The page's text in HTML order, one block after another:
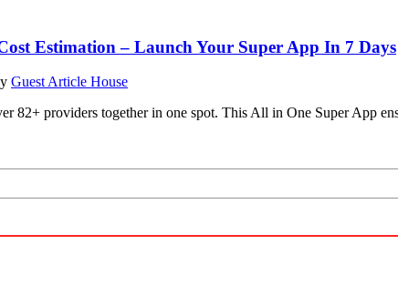
Estimation – Launch Your Super App In 7 Days
Guest Article House
82+ providers together in one spot. This All in One Super App